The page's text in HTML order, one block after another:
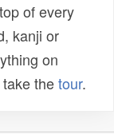
of every
kanji or
on
thetour.